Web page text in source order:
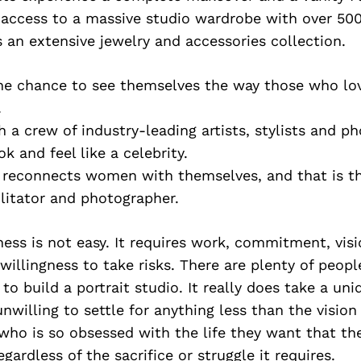
to a massive studio wardrobe with over
an extensive jewelry and accessories collection.
chance to see themselves the way those who
a crew of industry-leading artists, stylists and
and feel like a celebrity.
reconnects women with themselves, and that is
and photographer.
is not easy. It requires work, commitment,
to take risks. There are plenty of
build a portrait studio. It really does take a
to settle for anything less than the vision
is so obsessed with the life they want that
of the sacrifice or struggle it requires.